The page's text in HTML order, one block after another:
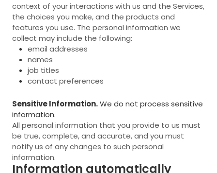
context of your interactions with us and the Services,
the choices you make, and the products and
features you use. The personal information we
collect may include the following:
email addresses
names
job titles
contact preferences
Sensitive Information.We do not process sensitive
information.
All personal information that you provide to us must
be true, complete, and accurate, and you must
notify us of any changes to such personal
information.
Information automatically